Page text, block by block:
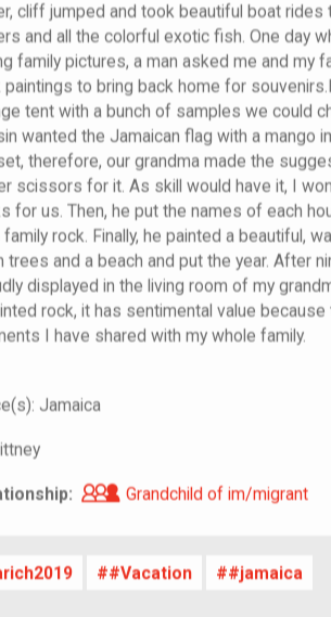
cliff jumped and took beautiful boat rides
and all the colorful exotic fish. One day
family pictures, a man asked me and my
paintings to bring back home for
tent with a bunch of samples we could
wanted the Jamaican flag with a mango
therefore, our grandma made the
scissors for it. As skill would have it, I
for us. Then, he put the names of each
rock. Finally, he painted a beautiful,
trees and a beach and put the year. After
displayed in the living room of my
rock, it has sentimental value
I have shared with my whole family.
Jamaica
Grandchild of im/migrant
Grandchild of im/migrant
#Vacation #jamaica